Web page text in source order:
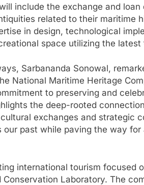
include the exchange and
related to their maritime
in design, technological
space utilizing the latest
Sarbananda Sonowal,
National Maritime Heritage
to preserving and
the deep-rooted
exchanges and strategic
past while paving the way for
international tourism focused
Laboratory. The